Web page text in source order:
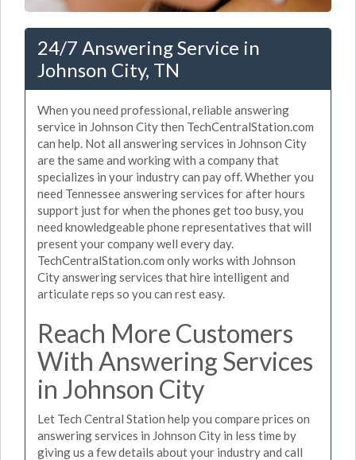
24/7 Answering Service in
Johnson City, TN
When you need professional, reliable answering
service in Johnson City then TechCentralStation.com
can help. Not all answering services in Johnson City
are the same and working with a company that
specializes in your industry can pay off. Whether you
need Tennessee answering services for after hours
support just for when the phones get too busy, you
need knowledgeable phone representatives that will
present your company well every day.
TechCentralStation.com only works with Johnson
City answering services that hire intelligent and
articulate reps so you can rest easy.
Reach More Customers
With Answering Services
in Johnson City
Let Tech Central Station help you compare prices on
answering services in Johnson City in less time by
giving us a few details about your industry and call